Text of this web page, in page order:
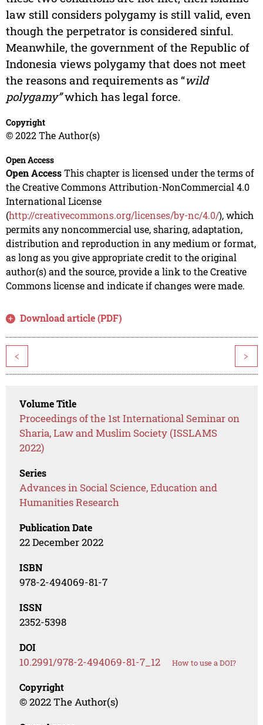
law still considers polygamy is still valid, even
though the perpetrator is considered sinful.
Meanwhile, the government of the Republic of
Indonesia views polygamy that does not meet
the reasons and requirements as “wild
polygamy”which has legal force.
Copyright
© 2022 The Author(s)
Open Access
Open AccessThis chapter is licensed under the terms of
the Creative Commons Attribution-NonCommercial 4.0
International License
(http://creativecommons.org/licenses/by-nc/4.0/), which
permits any noncommercial use, sharing, adaptation,
distribution and reproduction in any medium or format,
as long as you give appropriate credit to the original
author(s) and the source, provide a link to the Creative
Commons license and indicate if changes were made.
Download article (PDF)
< >
Volume Title
Proceedings of the 1st International Seminar on
Sharia, Law and Muslim Society (ISSLAMS
2022)
Series
Advances in Social Science, Education and
Humanities Research
Publication Date
22 December 2022
ISBN
978-2-494069-81-7
ISSN
2352-5398
DOI
10.2991/978-2-494069-81-7_12 How to use a DOI?
Copyright
© 2022 The Author(s)